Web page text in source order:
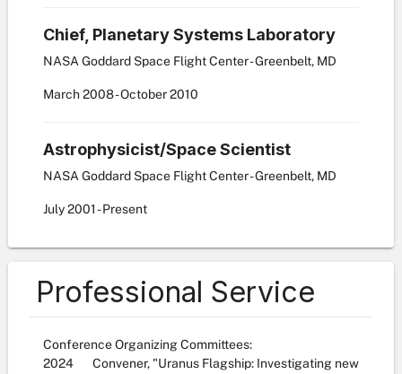
Chief, Planetary Systems Laboratory
NASA Goddard Space Flight Center - Greenbelt, MD
March2008-October2010
Astrophysicist/Space Scientist
NASA Goddard Space Flight Center - Greenbelt, MD
July2001- Present
Professional Service
Conference Organizing Committees:
2024 Convener, "Uranus Flagship: Investigating new